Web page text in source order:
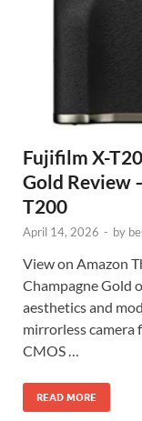
Fujifilm X-
Gold Review
T200
April 14, 2026 - by
View on Amazon
Champagne Gold
aesthetics and
mirrorless camera
CMOS …
READ MORE